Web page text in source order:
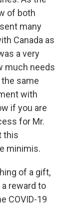
of both
many
Canada as
a very
much needs
same
with
if you are
for Mr.
this
minimis.
of a gift,
reward to
COVID-19